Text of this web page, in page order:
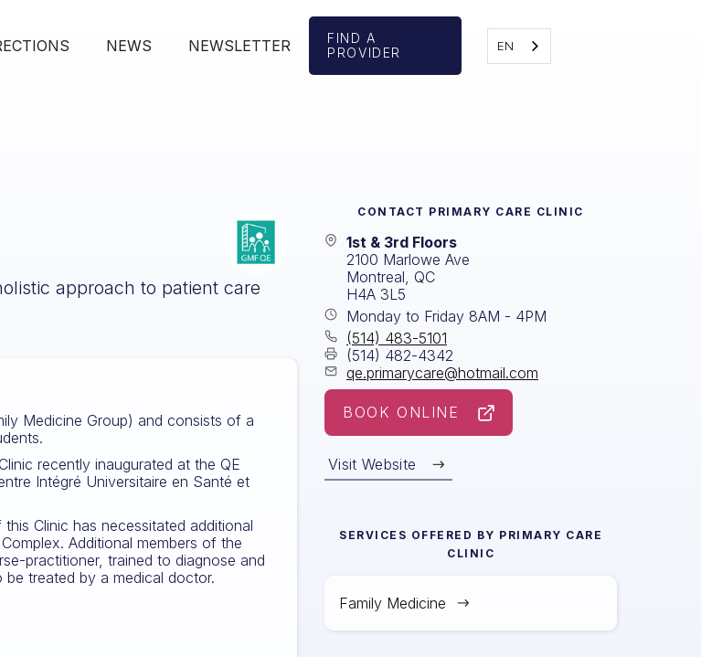
NEWS NEWSLETTER
FIND A
PROVIDER
EN
approach to patient care
Medicine Group) and consists of a
recently inaugurated at the QE
Intégré Universitaire en Santé et
Clinic has necessitated additional
Additional members of the
practitioner, trained to diagnose and
treated by a medical doctor.
CONTACT PRIMARY CARE CLINIC
1st & 3rd Floors
2100 Marlowe Ave
Montreal, QC
H4A 3L5
Monday to Friday 8AM - 4PM
(514) 483-5101
(514) 482-4342
qe.primarycare@hotmail.com
BOOK ONLINE
Visit Website
SERVICES OFFERED BY PRIMARY CARE
CLINIC
Family Medicine